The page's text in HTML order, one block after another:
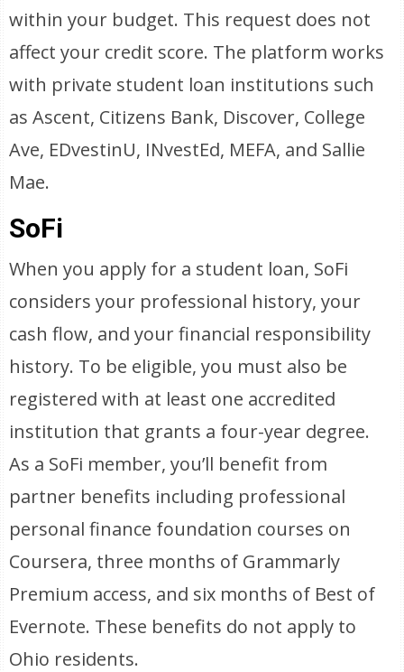
within your budget. This request does not
affect your credit score. The platform works
with private student loan institutions such
as Ascent, Citizens Bank, Discover, College
Ave, EDvestinU, INvestEd, MEFA, and Sallie
Mae.
SoFi
When you apply for a student loan, SoFi
considers your professional history, your
cash flow, and your financial responsibility
history. To be eligible, you must also be
registered with at least one accredited
institution that grants a four-year degree.
As a SoFi member, you’ll benefit from
partner benefits including professional
personal finance foundation courses on
Coursera, three months of Grammarly
Premium access, and six months of Best of
Evernote. These benefits do not apply to
Ohio residents.